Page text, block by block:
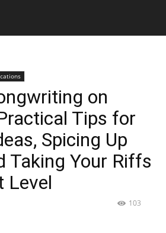
on
Tips for
Spicing Up
Taking Your Riffs
Level
103